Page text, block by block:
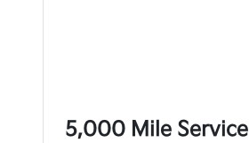
5,000 Mile Service